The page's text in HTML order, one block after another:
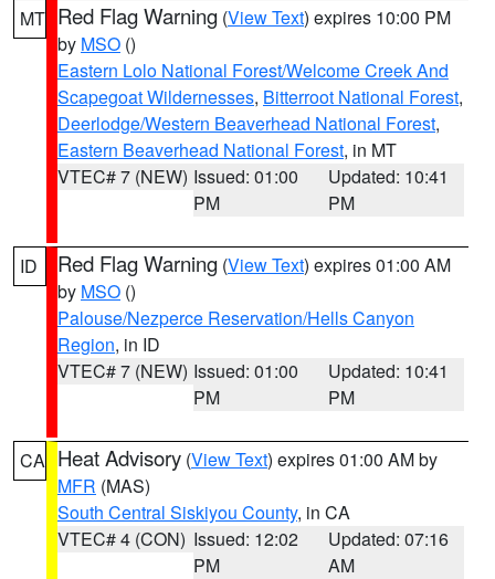
MT Red Flag Warning (View Text) expires 10:00 PM
by MSO ()
Eastern Lolo National Forest/Welcome Creek And
Scapegoat Wildernesses, Bitterroot National Forest,
Deerlodge/Western Beaverhead National Forest,
Eastern Beaverhead National Forest, in MT
VTEC# 7 (NEW) Issued: 01:00
PM
Updated: 10:41
PM
ID Red Flag Warning (View Text) expires 01:00 AM
by MSO ()
Palouse/Nezperce Reservation/Hells Canyon
Region, in ID
VTEC# 7 (NEW) Issued: 01:00
PM
Updated: 10:41
PM
CA Heat Advisory (View Text) expires 01:00 AM by
MFR (MAS)
South Central Siskiyou County, in CA
VTEC# 4 (CON) Issued: 12:02
PM
Updated: 07:16
AM